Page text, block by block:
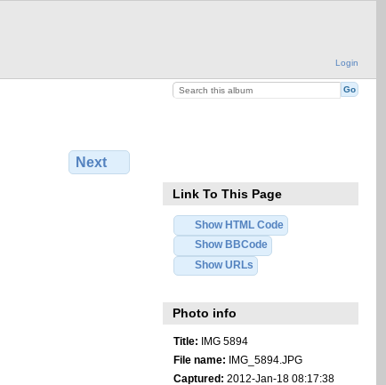
Login
Next
Link To This Page
Show HTML Code
Show BBCode
Show URLs
Photo info
Title: IMG 5894
File name: IMG_5894.JPG
Captured: 2012-Jan-18 08:17:38